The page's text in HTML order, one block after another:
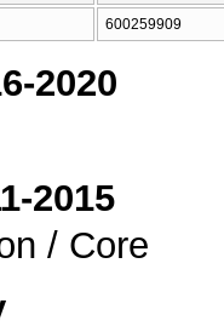
600259909
2020
2015
/ Core